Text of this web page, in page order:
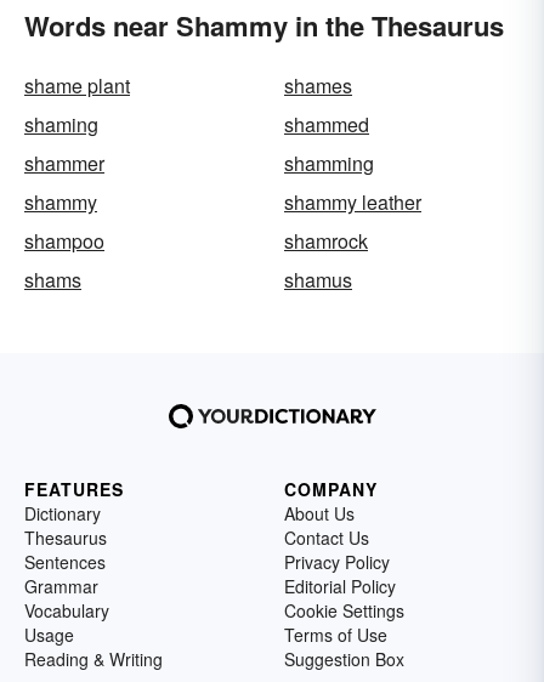
Words near Shammy in the Thesaurus
shame plant
shames
shaming
shammed
shammer
shamming
shammy
shammy leather
shampoo
shamrock
shams
shamus
FEATURES
Dictionary
Thesaurus
Sentences
Grammar
Vocabulary
Usage
Reading & Writing
COMPANY
About Us
Contact Us
Privacy Policy
Editorial Policy
Cookie Settings
Terms of Use
Suggestion Box